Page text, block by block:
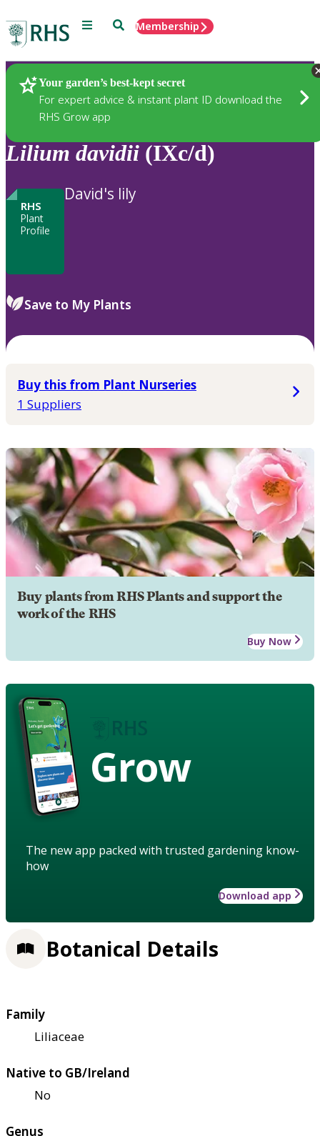
Menu SearchMembership
Your garden’s best-kept secret
For expert advice & instant plant ID download the
RHS Grow app
Plants
Lilium davidii (IXc/d)
RHS
Plant
Profile
David's lily
Save to My Plants
Buy this from Plant Nurseries
1 Suppliers
Buy plants from RHS Plants and support the
work of the RHS
Buy Now
Grow
The new app packed with trusted gardening know-
how
Download app
Botanical Details
Family
Liliaceae
Native to GB/Ireland
No
Genus